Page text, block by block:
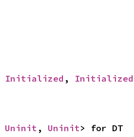
Initialized , Initialized
Uninit , Uninit> for DT